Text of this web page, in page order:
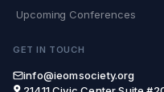
Upcoming Conferences
GET IN TOUCH
info@ieomsociety.org